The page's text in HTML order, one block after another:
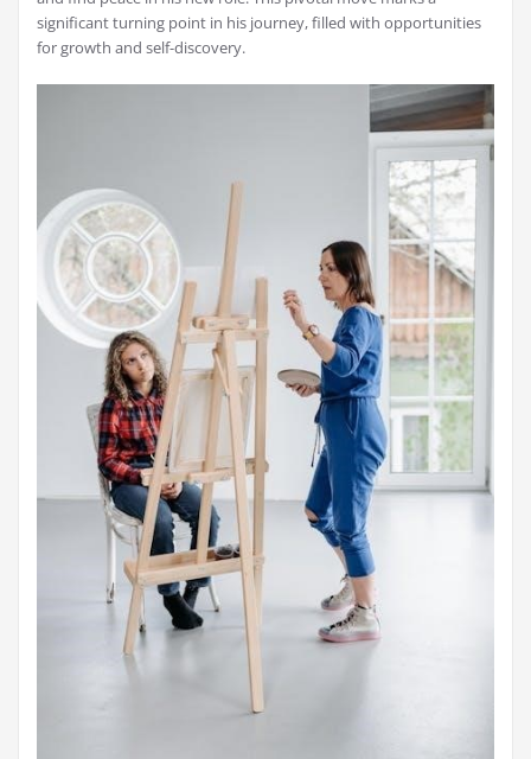
significant turning point in his journey, filled with opportunities
for growth and self-discovery.